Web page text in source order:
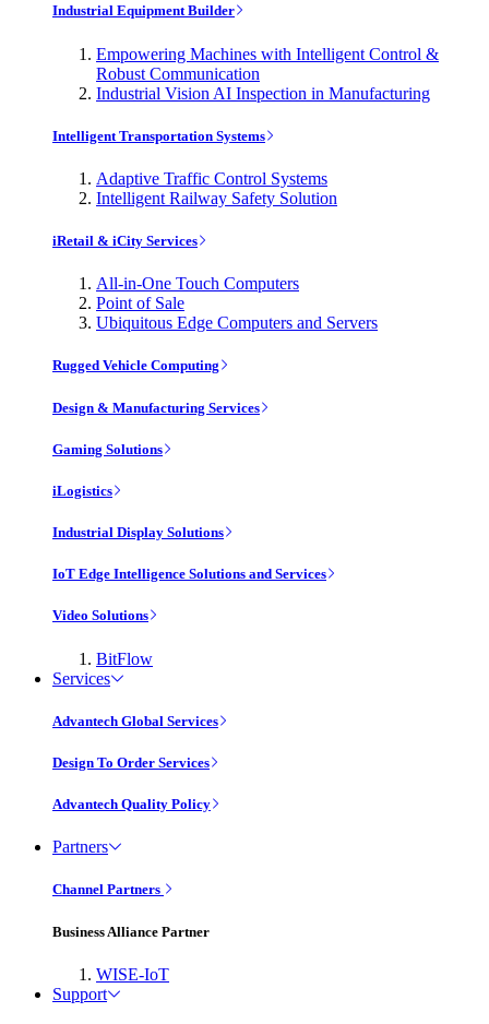
Industrial Equipment Builder
Empowering Machines with Intelligent Control &
Robust Communication
Industrial Vision AI Inspection in Manufacturing
Intelligent Transportation Systems
Adaptive Traffic Control Systems
Intelligent Railway Safety Solution
iRetail & iCity Services
All-in-One Touch Computers
Point of Sale
Ubiquitous Edge Computers and Servers
Rugged Vehicle Computing
Design & Manufacturing Services
Gaming Solutions
iLogistics
Industrial Display Solutions
IoT Edge Intelligence Solutions and Services
Video Solutions
BitFlow
Services
Advantech Global Services
Design To Order Services
Advantech Quality Policy
Partners
Channel Partners
Business Alliance Partner
WISE-IoT
Support